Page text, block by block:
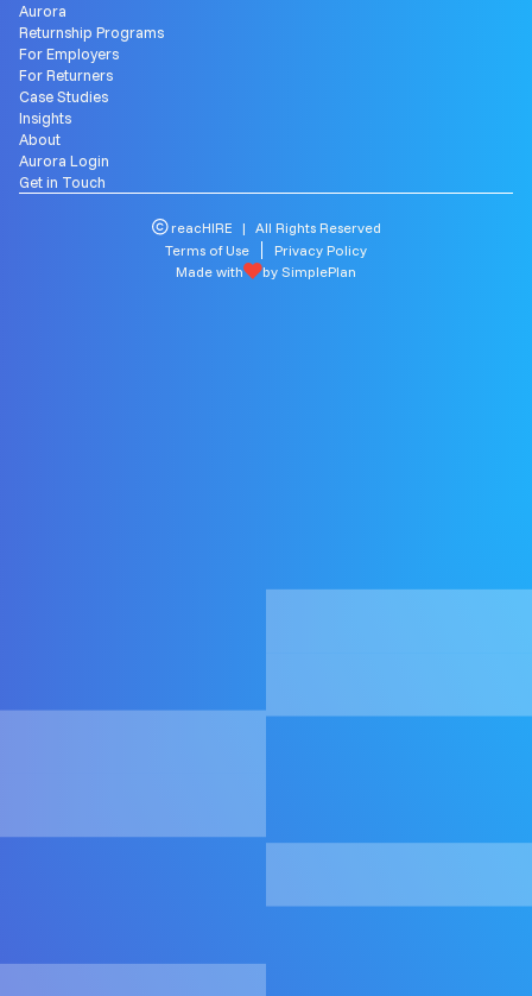
Aurora
Returnship Programs
For Employers
For Returners
Case Studies
Insights
About
Aurora Login
Get in Touch
reacHIRE | All Rights Reserved
Terms of Use
Privacy Policy
Made with
by SimplePlan